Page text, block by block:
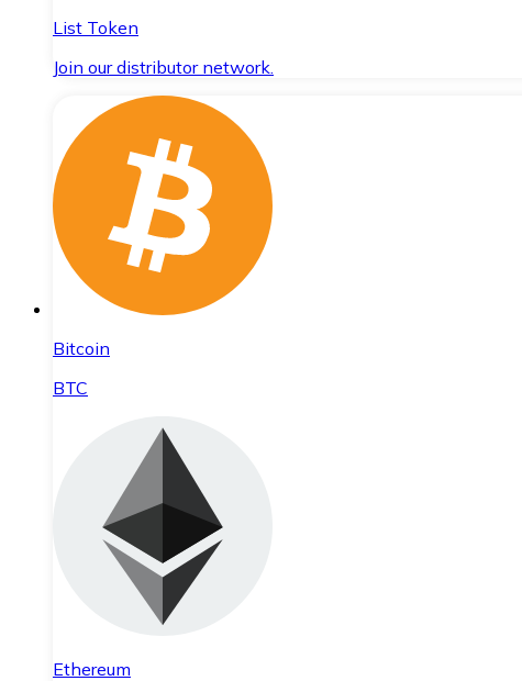
List Token
Join our distributor network.
Bitcoin
BTC
Ethereum